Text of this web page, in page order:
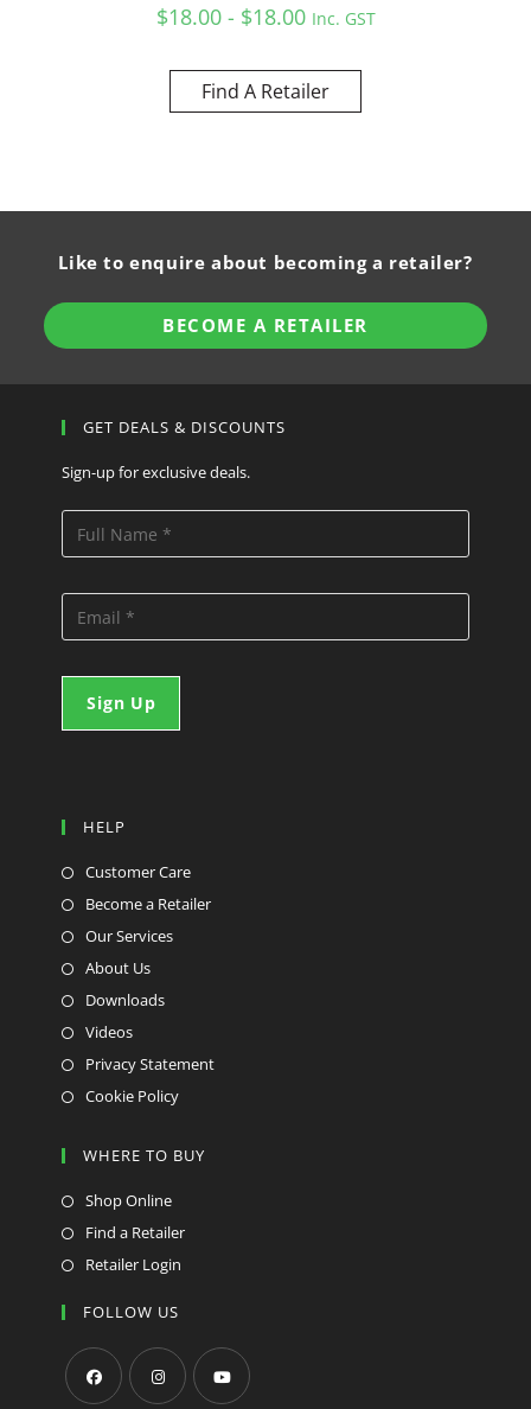
$18.00 - $18.00 Inc. GST
Find A Retailer
Like to enquire about becoming a retailer?
BECOME A RETAILER
GET DEALS & DISCOUNTS
Sign-up for exclusive deals.
HELP
Customer Care
Become a Retailer
Our Services
About Us
Downloads
Videos
Privacy Statement
Cookie Policy
WHERE TO BUY
Shop Online
Find a Retailer
Retailer Login
FOLLOW US